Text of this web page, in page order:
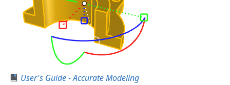
User's Guide - Accurate Modeling